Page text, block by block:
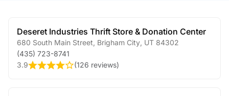
Deseret Industries Thrift Store & Donation Center
680 South Main Street Brigham City UT 84302
(435) 723-8741
3.9
(126 reviews)